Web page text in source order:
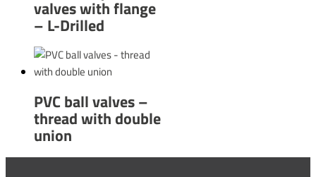
valves with flange
– L-Drilled
PVC ball valves –
thread with double
union